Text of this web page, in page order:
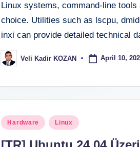
Linux systems, command-line
choice. Utilities such as lscpu,
inxi can provide detailed technical
Posted
by
Veli Kadir KOZAN April 10,
Posted
Hardware Linux